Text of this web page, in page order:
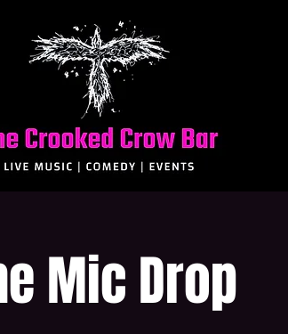
Mic Drop